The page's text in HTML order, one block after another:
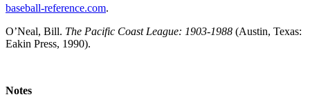
baseball-reference.com.
O’Neal, Bill. The Pacific Coast League: 1903-1988 (Austin, Texas:
Eakin Press, 1990).
Notes